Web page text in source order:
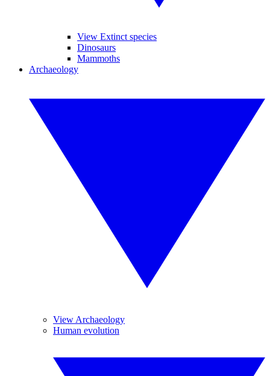
View Extinct species
Dinosaurs
Mammoths
Archaeology
View Archaeology
Human evolution